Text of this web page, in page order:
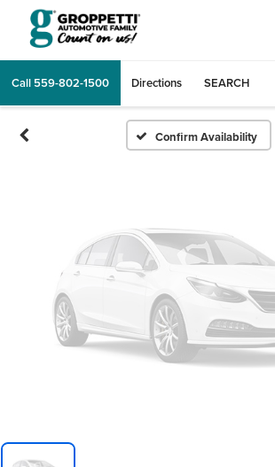
Call 559-802-1500 Directions SEARCH
Confirm Availability
Vehicle
Please Check